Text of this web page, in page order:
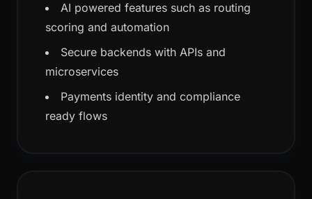
AI powered features such as routing
scoring and automation
Secure backends with APIs and
microservices
Payments identity and compliance
ready flows